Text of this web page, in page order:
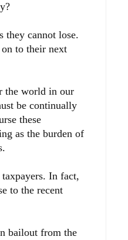
they cannot lose.
to their next
the world in our
be continually
these
as the burden of
In fact,
to the recent
bailout from the